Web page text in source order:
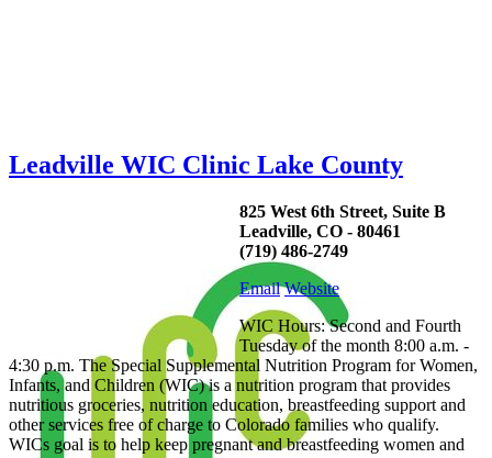
Leadville WIC Clinic Lake County
825 West 6th Street, Suite B
Leadville, CO - 80461
(719) 486-2749
Email Website
WIC Hours: Second and Fourth
Tuesday of the month 8:00 a.m. -
4:30 p.m. The Special Supplemental Nutrition Program for Women,
Infants, and Children (WIC) is a nutrition program that provides
nutritious groceries, nutrition education, breastfeeding support and
other services free of charge to Colorado families who qualify.
WICs goal is to help keep pregnant and breastfeeding women and